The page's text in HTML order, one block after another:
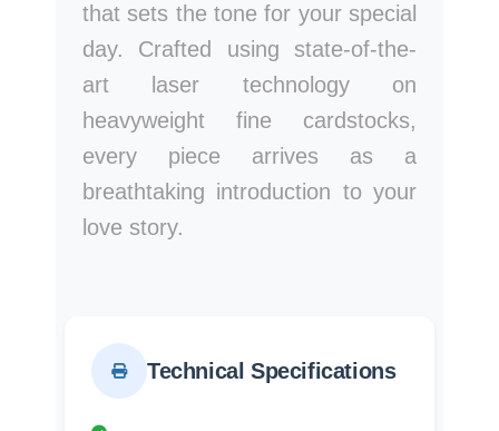
that sets the tone for your special
day. Crafted using state-of-the-
art laser technology on
heavyweight fine cardstocks,
every piece arrives as a
breathtaking introduction to your
love story.
Technical Specifications